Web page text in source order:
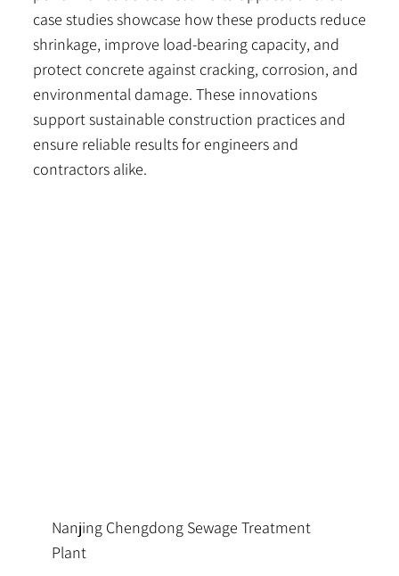
Nanjing Chengdong Sewage Treatment
Plant
case studies showcase how these products reduce
shrinkage, improve load-bearing capacity, and
protect concrete against cracking, corrosion, and
environmental damage. These innovations
support sustainable construction practices and
ensure reliable results for engineers and
contractors alike.